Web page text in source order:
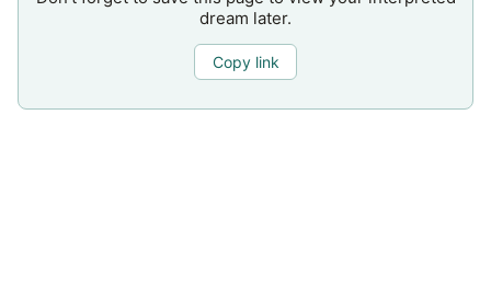
dream later.
Copy link